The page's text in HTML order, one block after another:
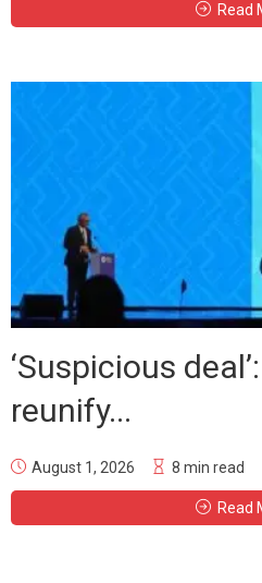
Read
‘Suspicious
reunify...
August 1, 2026 8 min read
Read